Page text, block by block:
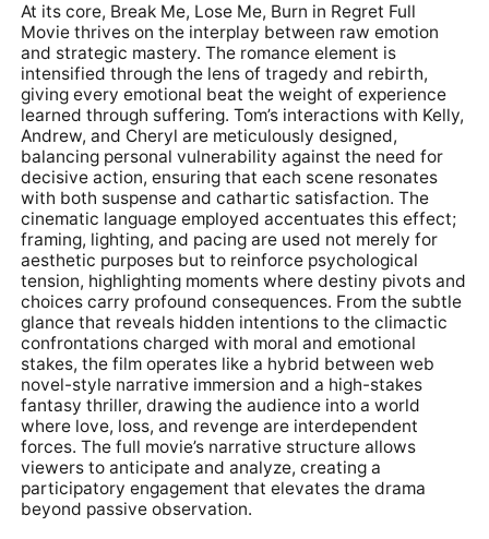
At its core, Break Me, Lose Me, Burn in Regret Full
Movie thrives on the interplay between raw emotion
and strategic mastery. The romance element is
intensified through the lens of tragedy and rebirth,
giving every emotional beat the weight of experience
learned through suffering. Tom’s interactions with Kelly,
Andrew, and Cheryl are meticulously designed,
balancing personal vulnerability against the need for
decisive action, ensuring that each scene resonates
with both suspense and cathartic satisfaction. The
cinematic language employed accentuates this effect;
framing, lighting, and pacing are used not merely for
aesthetic purposes but to reinforce psychological
tension, highlighting moments where destiny pivots and
choices carry profound consequences. From the subtle
glance that reveals hidden intentions to the climactic
confrontations charged with moral and emotional
stakes, the film operates like a hybrid between web
novel-style narrative immersion and a high-stakes
fantasy thriller, drawing the audience into a world
where love, loss, and revenge are interdependent
forces. The full movie’s narrative structure allows
viewers to anticipate and analyze, creating a
participatory engagement that elevates the drama
beyond passive observation.